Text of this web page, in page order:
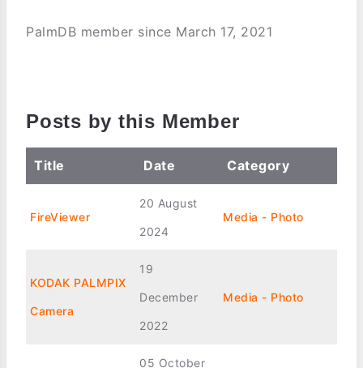
PalmDB member since March 17, 2021
Posts by this Member
Title Date Category
FireViewer
20 August
2024
Media - Photo
KODAK PALMPIX
Camera
19
December
2022
Media - Photo
05 October